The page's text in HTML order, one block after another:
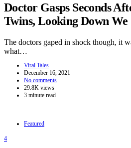
Doctor Gasps Seconds
Twins, Looking Down We
The doctors gaped in shock though, it
what…
Viral Tales
December 16, 2021
No comments
29.8K views
3 minute read
Featured
4